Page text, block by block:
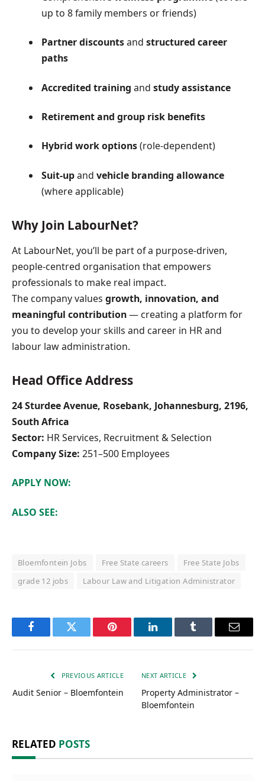
up to 8 family members or friends)
Partner discountsand structured career
paths
Accredited training and study assistance
Retirement and group risk benefits
Hybrid work options(role-dependent)
Suit-upand vehicle branding allowance
(where applicable)
Why Join LabourNet?
At LabourNet, you’ll be part of a purpose-driven,
people-centred organisation that empowers
professionals to make real impact.
The company values growth, innovation, and
meaningful contribution— creating a platform for
you to develop your skills and career in HR and
labour law administration.
Head Office Address
24 Sturdee Avenue, Rosebank, Johannesburg, 2196,
South Africa
Sector: HR Services, Recruitment & Selection
Company Size: 251–500 Employees
APPLY NOW:
ALSO SEE:
Bloemfontein Jobs Free State careers
Free State Jobs
grade 12 jobs
Labour Law and Litigation Administrator
FacebookTwitter Pinterest LinkedInTumblr Email
PREVIOUS ARTICLE
Audit Senior – Bloemfontein
NEXT ARTICLE
Property Administrator –
Bloemfontein
RELATED POSTS